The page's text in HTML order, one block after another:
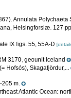
Annulata
Helsingforslæ. 127
IX figs. 55, 55A-D
3170, geounit Iceland
Hofsós), Skagafjördur,...
205 m.
Atlantic Ocean: